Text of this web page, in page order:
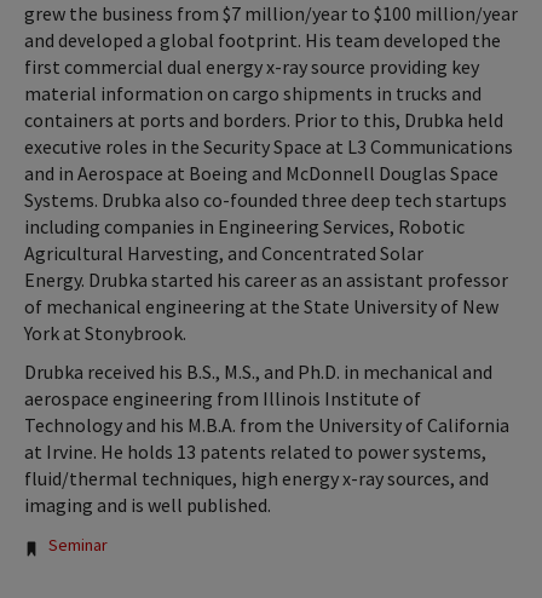
grew the business from $7 million/year to $100 million/year
and developed a global footprint. His team developed the
first commercial dual energy x-ray source providing key
material information on cargo shipments in trucks and
containers at ports and borders. Prior to this, Drubka held
executive roles in the Security Space at L3 Communications
and in Aerospace at Boeing and McDonnell Douglas Space
Systems. Drubka also co-founded three deep tech startups
including companies in Engineering Services, Robotic
Agricultural Harvesting, and Concentrated Solar
Energy. Drubka started his career as an assistant professor
of mechanical engineering at the State University of New
York at Stonybrook.
Drubka received his B.S., M.S., and Ph.D. in mechanical and
aerospace engineering from Illinois Institute of
Technology and his M.B.A. from the University of California
at Irvine. He holds 13 patents related to power systems,
fluid/thermal techniques, high energy x-ray sources, and
imaging and is well published.
Tags:
Seminar